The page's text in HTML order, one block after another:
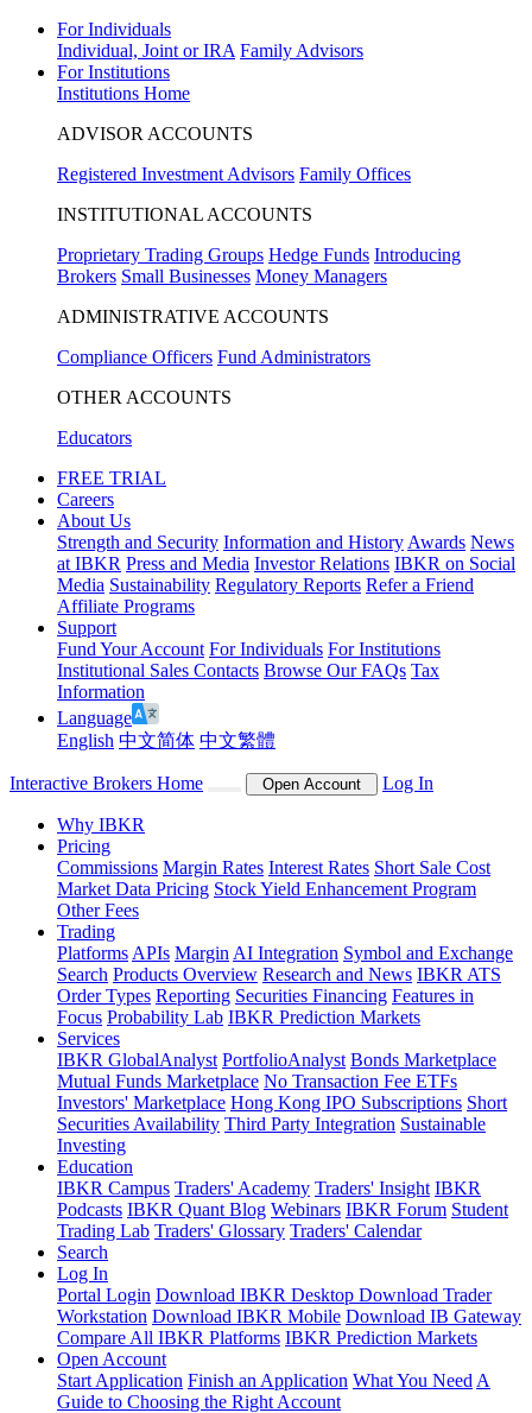
For Individuals
Individual, Joint or IRA Family Advisors
For Institutions
Institutions Home
ADVISOR ACCOUNTS
Registered Investment Advisors Family Offices
INSTITUTIONAL ACCOUNTS
Proprietary Trading Groups Hedge Funds Introducing
Brokers Small Businesses Money Managers
ADMINISTRATIVE ACCOUNTS
Compliance Officers Fund Administrators
OTHER ACCOUNTS
Educators
FREE TRIAL
Careers
About Us
Strength and Security Information and History Awards News
at IBKR Press and Media Investor Relations IBKR on Social
Media Sustainability Regulatory Reports Refer a Friend
Affiliate Programs
Support
Fund Your Account For Individuals For Institutions
Institutional Sales Contacts Browse Our FAQs Tax
Information
Language
English 中文简体 中文繁體
Interactive Brokers Home Open Account Log In
Why IBKR
Pricing
Commissions Margin Rates Interest Rates Short Sale Cost
Market Data Pricing Stock Yield Enhancement Program
Other Fees
Trading
Platforms APIs Margin AI Integration Symbol and Exchange
Search Products Overview Research and News IBKR ATS
Order Types Reporting Securities Financing Features in
Focus Probability Lab IBKR Prediction Markets
Services
IBKR GlobalAnalyst PortfolioAnalyst Bonds Marketplace
Mutual Funds Marketplace No Transaction Fee ETFs
Investors' Marketplace Hong Kong IPO Subscriptions Short
Securities Availability Third Party Integration Sustainable
Investing
Education
IBKR Campus Traders' Academy Traders' Insight IBKR
Podcasts IBKR Quant Blog Webinars IBKR Forum Student
Trading Lab Traders' Glossary Traders' Calendar
Search
Log In
Portal Login Download IBKR Desktop Download Trader
Workstation Download IBKR Mobile Download IB Gateway
Compare All IBKR Platforms IBKR Prediction Markets
Open Account
Start Application Finish an Application What You Need A
Guide to Choosing the Right Account